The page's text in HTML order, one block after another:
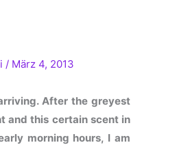
/ März 4, 2013
After the greyest
and this certain scent in
morning hours, I am